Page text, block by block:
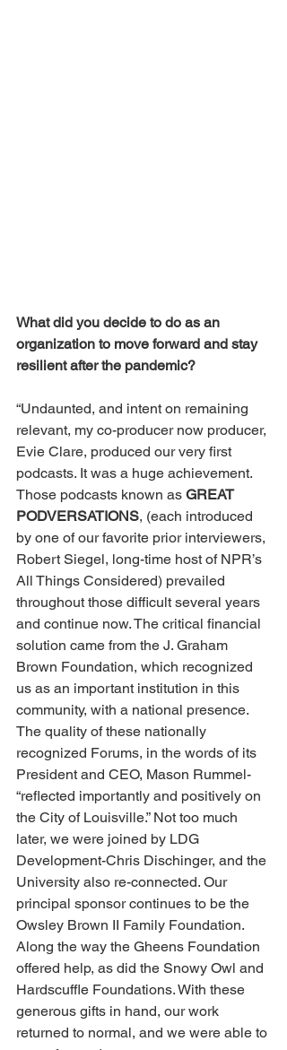
What did you decide to do as an
organization to move forward and stay
resilient after the pandemic?
“Undaunted, and intent on remaining
relevant, my co-producer now producer,
Evie Clare, produced our very first
podcasts. It was a huge achievement.
Those podcasts known as GREAT
PODVERSATIONS, (each introduced
by one of our favorite prior interviewers,
Robert Siegel, long-time host of NPR’s
All Things Considered) prevailed
throughout those difficult several years
and continue now. The critical financial
solution came from the J. Graham
Brown Foundation, which recognized
us as an important institution in this
community, with a national presence.
The quality of these nationally
recognized Forums, in the words of its
President and CEO, Mason Rummel-
“reflected importantly and positively on
the City of Louisville.” Not too much
later, we were joined by LDG
Development-Chris Dischinger, and the
University also re-connected. Our
principal sponsor continues to be the
Owsley Brown II Family Foundation.
Along the way the Gheens Foundation
offered help, as did the Snowy Owl and
Hardscuffle Foundations. With these
generous gifts in hand, our work
returned to normal, and we were able to